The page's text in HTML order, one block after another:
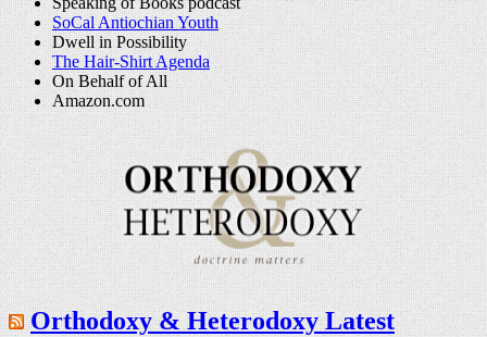
SoCal Antiochian Youth
Dwell in Possibility
The Hair-Shirt Agenda
On Behalf of All
Amazon.com
Orthodoxy & Heterodoxy Latest